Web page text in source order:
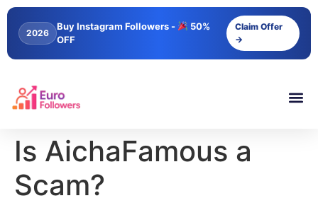
content
2026
Buy Instagram Followers -
50%
OFF
Claim Offer
→
Is AichaFamous a
Scam?